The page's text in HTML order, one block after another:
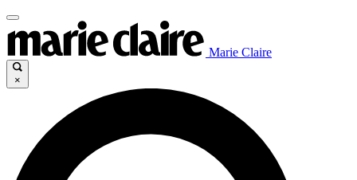
Marie Claire
×